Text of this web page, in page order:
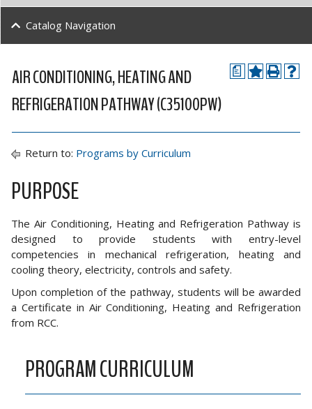
a
AIR CONDITIONING, HEATING AND
REFRIGERATION PATHWAY (C35100PW)
Return to: Programs by Curriculum
PURPOSE
The Air Conditioning, Heating and Refrigeration Pathway is
designed to provide students with entry-level
competencies in mechanical refrigeration, heating and
cooling theory, electricity, controls and safety.
Upon completion of the pathway, students will be awarded
a Certificate in Air Conditioning, Heating and Refrigeration
from RCC.
PROGRAM CURRICULUM
Catalog Navigation